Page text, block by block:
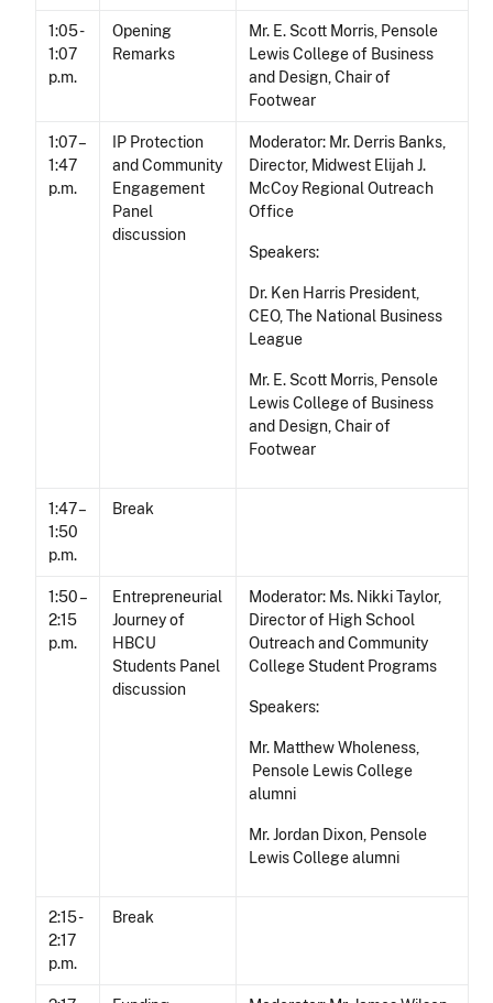
1:05 -
1:07
p.m.
Opening
Remarks
Mr. E. Scott Morris, Pensole
Lewis College of Business
and Design, Chair of
Footwear
1:07 –
1:47
p.m.
IP Protection
and Community
Engagement
Panel
discussion
Moderator: Mr. Derris Banks,
Director, Midwest Elijah J.
McCoy Regional Outreach
Office
Speakers:
Dr. Ken Harris President,
CEO, The National Business
League
Mr. E. Scott Morris, Pensole
Lewis College of Business
and Design, Chair of
Footwear
1:47 –
1:50
p.m.
Break
1:50 –
2:15
p.m.
Entrepreneurial
Journey of
HBCU
Students Panel
discussion
Moderator: Ms. Nikki Taylor,
Director of High School
Outreach and Community
College Student Programs
Speakers:
Mr. Matthew Wholeness,
Pensole Lewis College
alumni
Mr. Jordan Dixon, Pensole
Lewis College alumni
2:15 -
2:17
p.m.
Break